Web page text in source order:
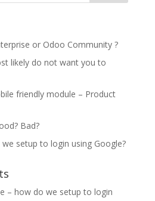
or Odoo Community ?
likely do not want you to
friendly module – Product
Bad?
setup to login using Google?
– how do we setup to login